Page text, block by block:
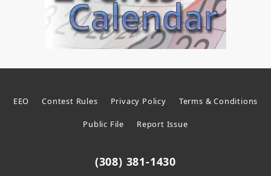
EEO Contest Rules Privacy Policy Terms & Conditions
Public File Report Issue
(308) 381-1430